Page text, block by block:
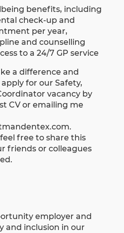
benefits, including
check-up and
per year,
and counselling
to a 24/7 GP service
a difference and
for our Safety,
vacancy by
CV or emailing me
.
free to share this
friends or colleagues
employer and
and inclusion in our